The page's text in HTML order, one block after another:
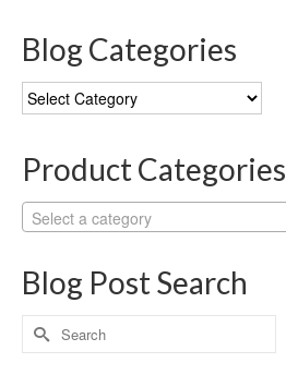
Blog Categories
Blog
Categories
Product Categories
Select a category
Blog Post Search
Search
for: